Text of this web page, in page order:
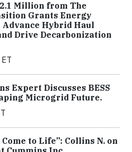
Million from The
Grants Energy
Advance Hybrid Haul
Drive Decarbonization
Expert Discusses BESS
Microgrid Future.
to Life”: Collins N. on